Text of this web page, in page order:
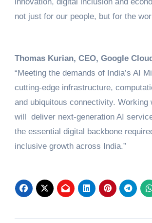
not just for our people, but for the
Thomas Kurian, CEO, Google
“Meeting the demands of India’s AI
cutting-edge infrastructure,
and ubiquitous connectivity. Working
will deliver next-generation AI
the essential digital backbone
inclusive growth across India.”